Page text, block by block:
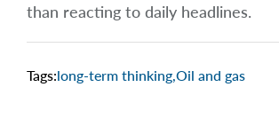
than reacting to daily headlines.
Tags:long-term thinking,Oil and gas